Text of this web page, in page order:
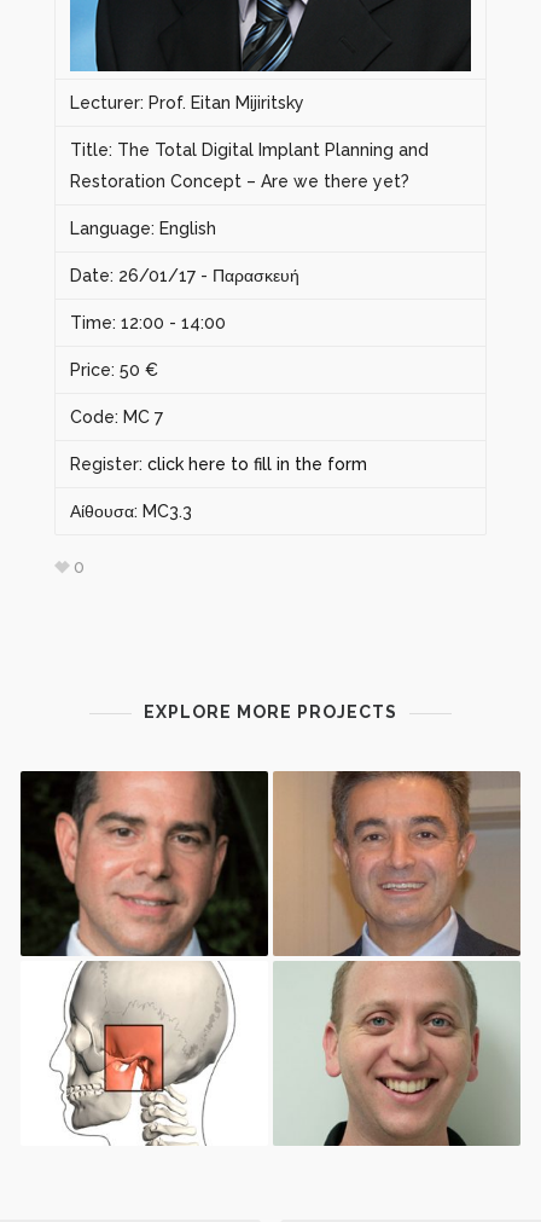
Lecturer: Prof. Eitan Mijiritsky
Title: The Total Digital Implant Planning and
Restoration Concept – Are we there yet?
Language: English
Date: 26/01/17 - Παρασκευή
Time: 12:00 - 14:00
Price: 50 €
Code: MC 7
Register: click here to fill in the form
Αίθουσα: MC3.3
0
EXPLORE MORE PROJECTS
A NEW GENERATION OF
TOOLS FOR FULLY GUIDED
SURGERY
BONE AUGMENTATION AND
SOFT TISSUE
MANAGEMENT IN ORAL
IMPLANTOLOGY
THE ROLE OF
PHYSIOTHERAPY FOR TMD
MANAGEMENT.
THE ART OF COMPUTER
AIDED IMPLANTOLOGY IN
2018: A DIGITAL
WORKFLOW